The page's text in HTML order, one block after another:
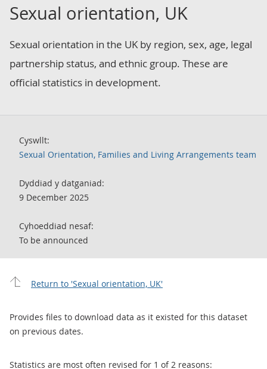
Sexual orientation, UK
Sexual orientation in the UK by region, sex, age, legal
partnership status, and ethnic group. These are
official statistics in development.
Cyswllt:
Sexual Orientation, Families and Living Arrangements team
Dyddiad y datganiad:
9 December 2025
Cyhoeddiad nesaf:
To be announced
Return to 'Sexual orientation, UK'
Provides files to download data as it existed for this dataset
on previous dates.
Statistics are most often revised for 1 of 2 reasons: